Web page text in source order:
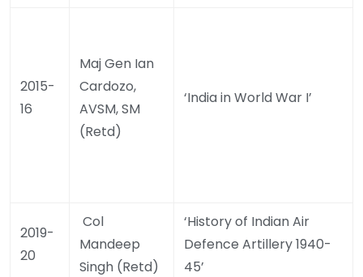
2015-
16
Maj Gen Ian
Cardozo,
AVSM, SM
(Retd)
‘India in World War I’
2019-
20
Col
Mandeep
Singh (Retd)
‘History of Indian Air
Defence Artillery 1940-
45’